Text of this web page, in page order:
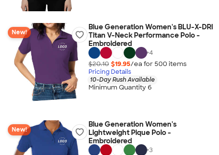
New!
Blue Generation Women's BLU-X-DRI
Titan V-Neck Performance Polo -
Embroidered
+4
$20.10 $19.95/ea for 500 items
Pricing Details
10-Day Rush Available
Minimum Quantity 6
New!
Blue Generation Women's
Lightweight Pique Polo -
Embroidered
+3